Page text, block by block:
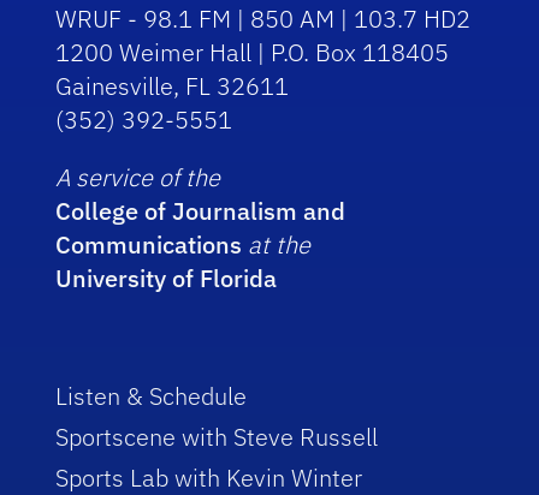
WRUF - 98.1 FM | 850 AM | 103.7 HD2
1200 Weimer Hall | P.O. Box 118405
Gainesville, FL 32611
(352) 392-5551
A service of the
College of Journalism and
Communications at the
University of Florida
Listen & Schedule
Sportscene with Steve Russell
Sports Lab with Kevin Winter